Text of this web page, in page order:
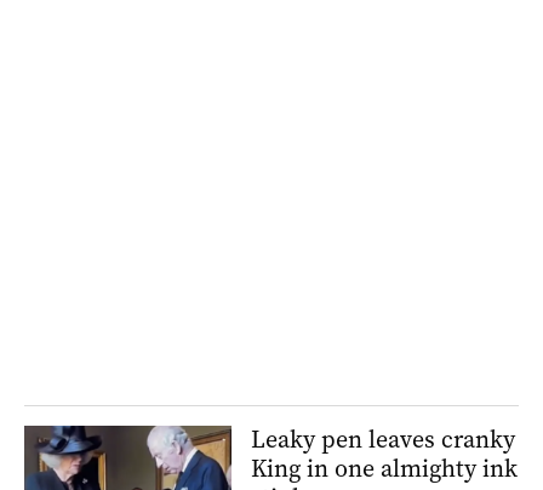
Leaky pen leaves cranky
King in one almighty ink